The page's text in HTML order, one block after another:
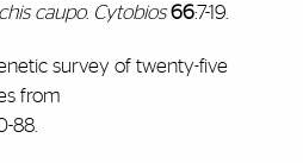
caupo. Cytobios 66:7-19.
survey of twenty-five
from
88.